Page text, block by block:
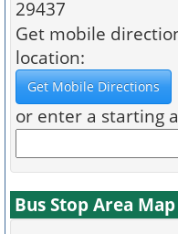
29437
Get mobile
location:
or enter a starting
Bus Stop Area Map